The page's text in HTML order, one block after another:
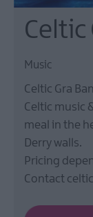
Celtic
Music
Celtic Gra
Celtic music
meal in the
Derry walls.
Pricing
Contact